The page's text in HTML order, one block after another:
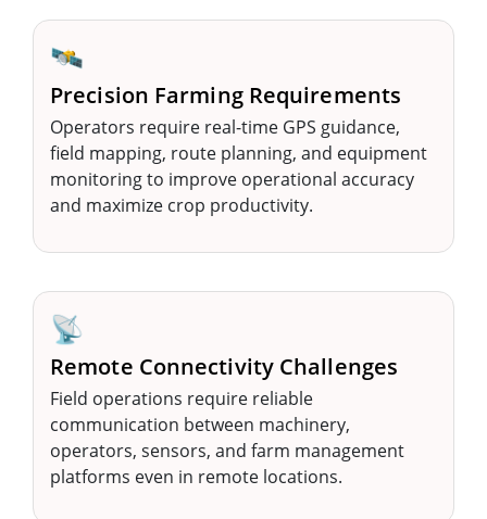
🛰️
Precision Farming Requirements
Operators require real-time GPS guidance,
field mapping, route planning, and equipment
monitoring to improve operational accuracy
and maximize crop productivity.
📡
Remote Connectivity Challenges
Field operations require reliable
communication between machinery,
operators, sensors, and farm management
platforms even in remote locations.